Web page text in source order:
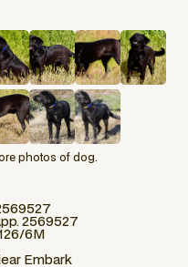
photos of dog.
2569527
6M
Embark